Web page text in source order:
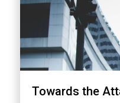
Towards the